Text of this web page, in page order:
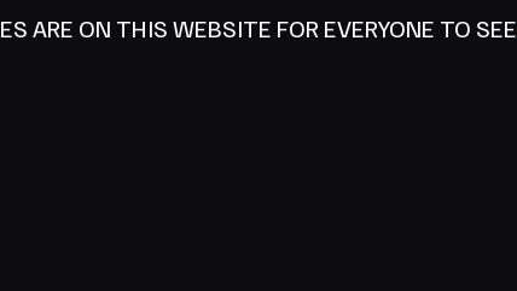
ARE ON THIS WEBSITE FOR EVERYONE TO SEE